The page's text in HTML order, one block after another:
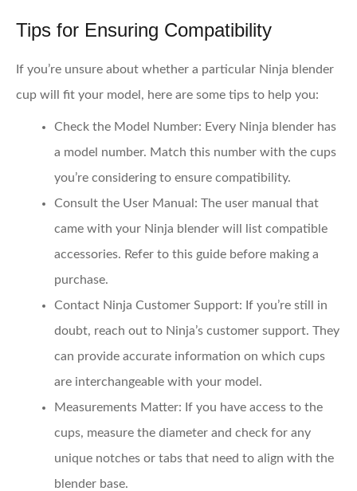
Tips for Ensuring Compatibility
If you’re unsure about whether a particular Ninja blender
cup will fit your model, here are some tips to help you:
Check the Model Number: Every Ninja blender has
a model number. Match this number with the cups
you’re considering to ensure compatibility.
Consult the User Manual : The user manual that
came with your Ninja blender will list compatible
accessories. Refer to this guide before making a
purchase.
Contact Ninja Customer Support: If you’re still in
doubt, reach out to Ninja’s customer support. They
can provide accurate information on which cups
are interchangeable with your model.
Measurements Matter: If you have access to the
cups, measure the diameter and check for any
unique notches or tabs that need to align with the
blender base.